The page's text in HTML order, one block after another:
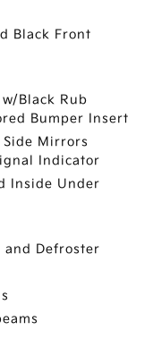
Black Front
Black Rub
Bumper Insert
Side Mirrors
Indicator
Inside Under
and Defroster